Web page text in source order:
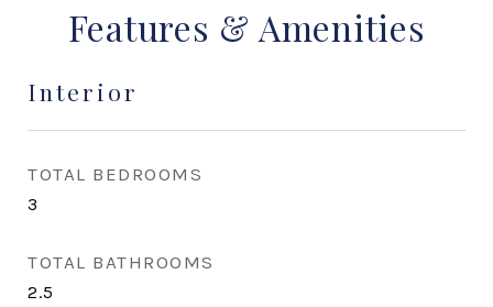
Features & Amenities
Interior
TOTAL BEDROOMS
3
TOTAL BATHROOMS
2.5